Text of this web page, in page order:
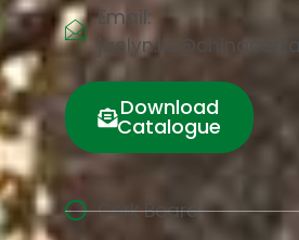
Email:
Download
Catalogue
Cork Board